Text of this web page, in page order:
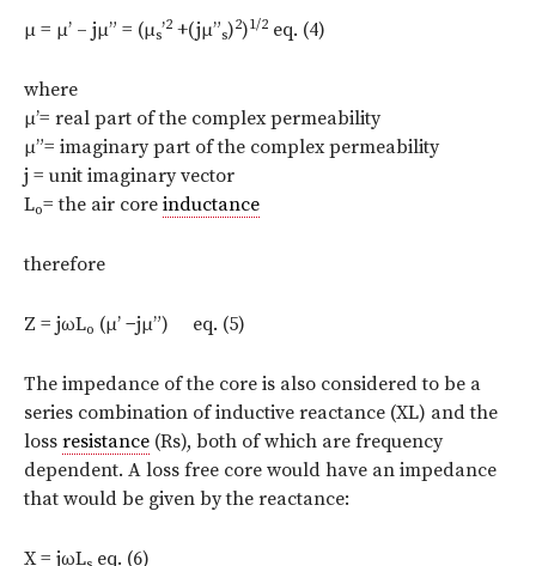
μ = μ’ – jμ” = (μs’2 +(jμ”s)2)1/2 eq. (4)
where
μ’= real part of the complex permeability
μ”= imaginary part of the complex permeability
j = unit imaginary vector
Lo= the air core inductance
therefore
Z = jωLo (μ’ −jμ”) eq. (5)
The impedance of the core is also considered to be a
series combination of inductive reactance (XL) and the
loss resistance (Rs), both of which are frequency
dependent. A loss free core would have an impedance
that would be given by the reactance:
X = jωL eq. (6)